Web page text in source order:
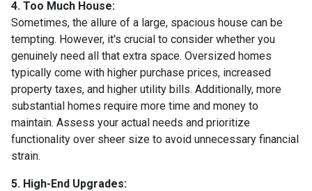
4. Too Much House:
Sometimes, the allure of a large, spacious house can be
tempting. However, it's crucial to consider whether you
genuinely need all that extra space. Oversized homes
typically come with higher purchase prices, increased
property taxes, and higher utility bills. Additionally, more
substantial homes require more time and money to
maintain. Assess your actual needs and prioritize
functionality over sheer size to avoid unnecessary financial
strain.
5. High-End Upgrades: